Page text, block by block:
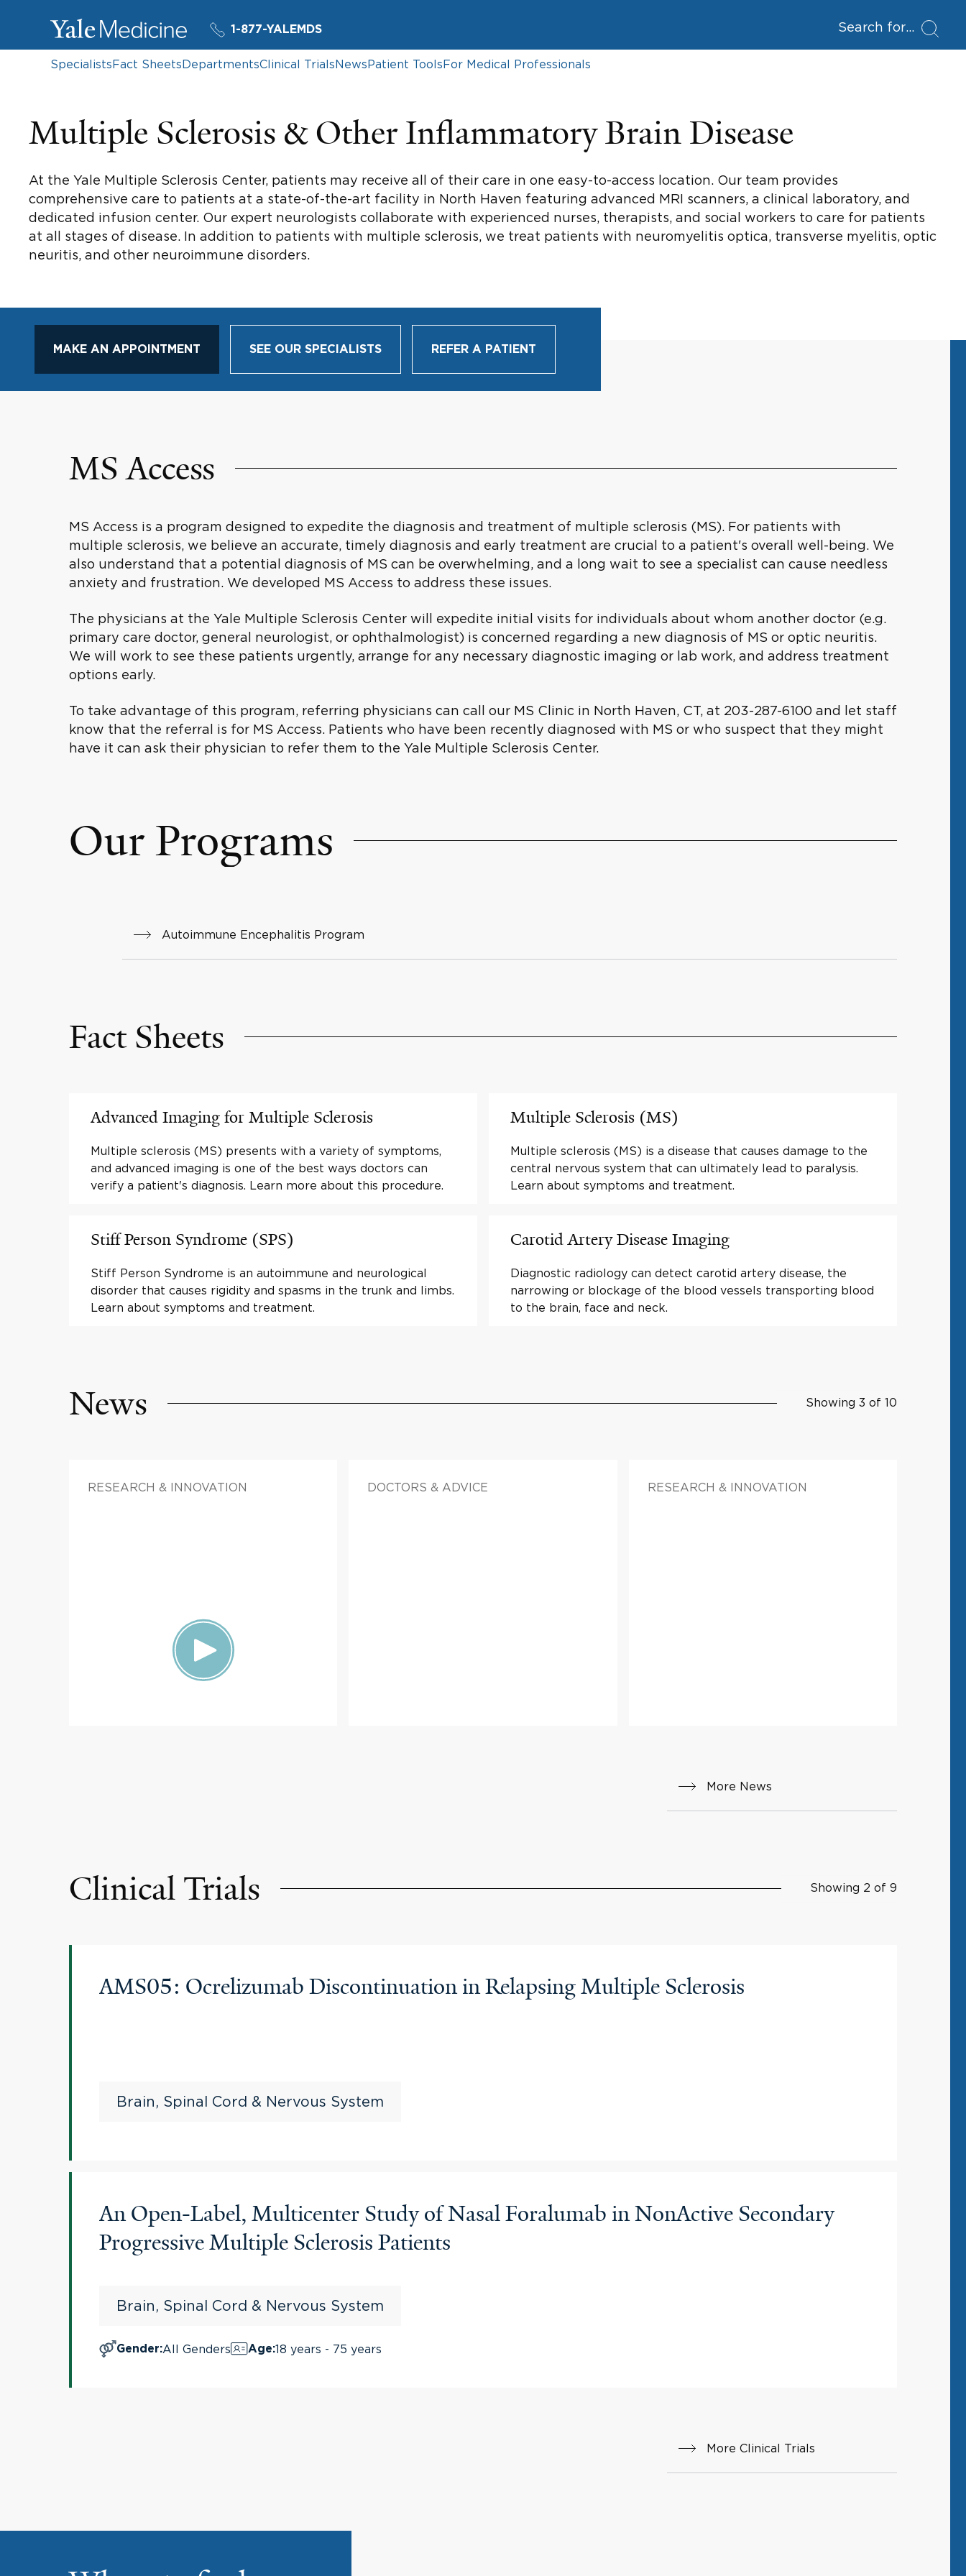
1-877-YALEMDS Search for
SpecialistsFact SheetsDepartmentsClinical TrialsNewsPatient ToolsFor Medical Professionals
Multiple Sclerosis & Other Inflammatory Brain Disease
At the Yale Multiple Sclerosis Center, patients may receive all of their care in one easy-to-access location. Our team provides
comprehensive care to patients at a state-of-the-art facility in North Haven featuring advanced MRI scanners, a clinical laboratory, and
dedicated infusion center. Our expert neurologists collaborate with experienced nurses, therapists, and social workers to care for patients
at all stages of disease. In addition to patients with multiple sclerosis, we treat patients with neuromyelitis optica, transverse myelitis, optic
neuritis, and other neuroimmune disorders.
MAKE AN APPOINTMENT SEE OUR SPECIALISTS REFER A PATIENT
MS Access
MS Access is a program designed to expedite the diagnosis and treatment of multiple sclerosis (MS). For patients with
multiple sclerosis, we believe an accurate, timely diagnosis and early treatment are crucial to a patient's overall well-being. We
also understand that a potential diagnosis of MS can be overwhelming, and a long wait to see a specialist can cause needless
anxiety and frustration. We developed MS Access to address these issues.
The physicians at the Yale Multiple Sclerosis Center will expedite initial visits for individuals about whom another doctor (e.g.
primary care doctor, general neurologist, or ophthalmologist) is concerned regarding a new diagnosis of MS or optic neuritis.
We will work to see these patients urgently, arrange for any necessary diagnostic imaging or lab work, and address treatment
options early.
To take advantage of this program, referring physicians can call our MS Clinic in North Haven, CT, at 203-287-6100 and let staff
know that the referral is for MS Access. Patients who have been recently diagnosed with MS or who suspect that they might
have it can ask their physician to refer them to the Yale Multiple Sclerosis Center.
Our Programs
Autoimmune Encephalitis Program
Fact Sheets
Advanced Imaging for Multiple Sclerosis
Multiple sclerosis (MS) presents with a variety of symptoms,
and advanced imaging is one of the best ways doctors can
verify a patient's diagnosis. Learn more about this procedure.
Multiple Sclerosis (MS)
Multiple sclerosis (MS) is a disease that causes damage to the
central nervous system that can ultimately lead to paralysis.
Learn about symptoms and treatment.
Stiff Person Syndrome (SPS)
Stiff Person Syndrome is an autoimmune and neurological
disorder that causes rigidity and spasms in the trunk and limbs.
Learn about symptoms and treatment.
Carotid Artery Disease Imaging
Diagnostic radiology can detect carotid artery disease, the
narrowing or blockage of the blood vessels transporting blood
to the brain, face and neck.
News Showing 3 of 10
RESEARCH & INNOVATION DOCTORS & ADVICE RESEARCH & INNOVATION
More News
Clinical Trials Showing 2 of 9
AMS05: Ocrelizumab Discontinuation in Relapsing Multiple Sclerosis
Brain, Spinal Cord & Nervous System
An Open-Label, Multicenter Study of Nasal Foralumab in NonActive Secondary
Progressive Multiple Sclerosis Patients
Brain, Spinal Cord & Nervous System
Gender:All Genders Age:18 years - 75 years
More Clinical Trials